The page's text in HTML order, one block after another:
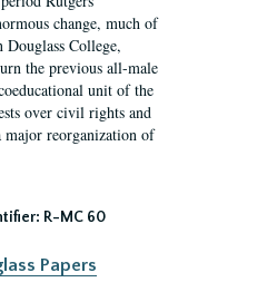
change, much of
College,
the previous all-male
unit of the
over civil rights and
major reorganization of
R-MC 60
Papers